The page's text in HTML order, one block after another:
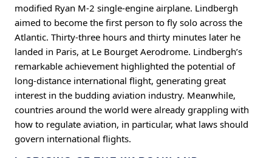
modified Ryan M-2 single-engine airplane. Lindbergh
aimed to become the first person to fly solo across the
Atlantic. Thirty-three hours and thirty minutes later he
landed in Paris, at Le Bourget Aerodrome. Lindbergh’s
remarkable achievement highlighted the potential of
long-distance international flight, generating great
interest in the budding aviation industry. Meanwhile,
countries around the world were already grappling with
how to regulate aviation, in particular, what laws should
govern international flights.